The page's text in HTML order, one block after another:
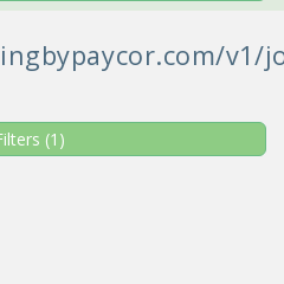
v1/
(1)